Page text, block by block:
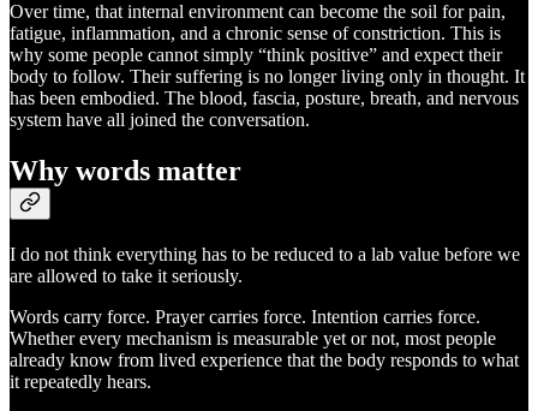
Over time, that internal environment can become the soil for pain,
fatigue, inflammation, and a chronic sense of constriction. This is
why some people cannot simply “think positive” and expect their
body to follow. Their suffering is no longer living only in thought. It
has been embodied. The blood, fascia, posture, breath, and nervous
system have all joined the conversation.
Why words matter
I do not think everything has to be reduced to a lab value before we
are allowed to take it seriously.
Words carry force. Prayer carries force. Intention carries force.
Whether every mechanism is measurable yet or not, most people
already know from lived experience that the body responds to what
it repeatedly hears.